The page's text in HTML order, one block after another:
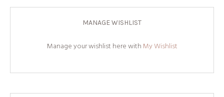
MANAGE WISHLIST
Manage your wishlist here with My Wishlist